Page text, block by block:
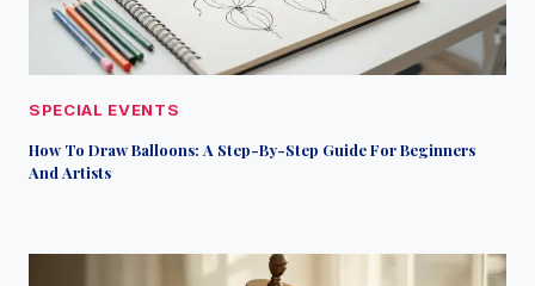
SPECIAL EVENTS
How To Draw Balloons: A Step-By-Step Guide For Beginners
And Artists